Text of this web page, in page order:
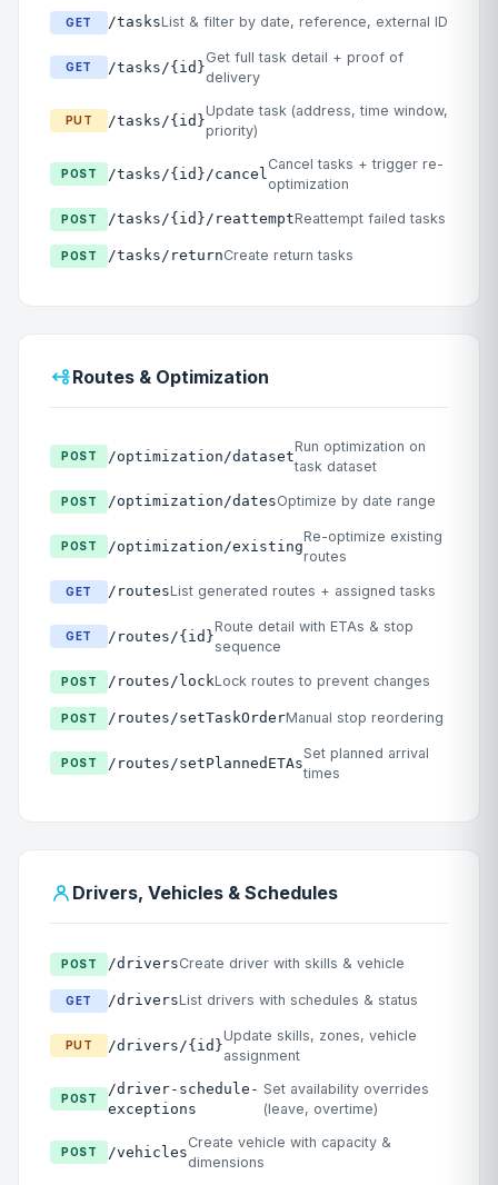
GET /tasksList & filter by date, reference, external ID
GET /tasks/{id}
Get full task detail + proof of
delivery
PUT /tasks/{id}
Update task (address, time window,
priority)
POST /tasks/{id}/cancel
Cancel tasks + trigger re-
optimization
POST /tasks/{id}/reattemptReattempt failed tasks
POST /tasks/returnCreate return tasks
Routes & Optimization
POST /optimization/dataset
Run optimization on
task dataset
POST /optimization/datesOptimize by date range
POST /optimization/existing
Re-optimize existing
routes
GET /routesList generated routes + assigned tasks
GET /routes/{id}
Route detail with ETAs & stop
sequence
POST /routes/lockLock routes to prevent changes
POST /routes/setTaskOrderManual stop reordering
POST /routes/setPlannedETAs
Set planned arrival
times
Drivers, Vehicles & Schedules
POST /driversCreate driver with skills & vehicle
GET /driversList drivers with schedules & status
PUT /drivers/{id}
Update skills, zones, vehicle
assignment
POST
/driver-schedule-
exceptions
Set availability overrides
(leave, overtime)
POST /vehicles
Create vehicle with capacity &
dimensions